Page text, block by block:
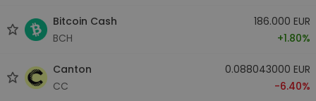
Bitcoin Cash
BCH
186.000 EUR
+1.80%
Canton
CC
0.088043000 EUR
-6.40%